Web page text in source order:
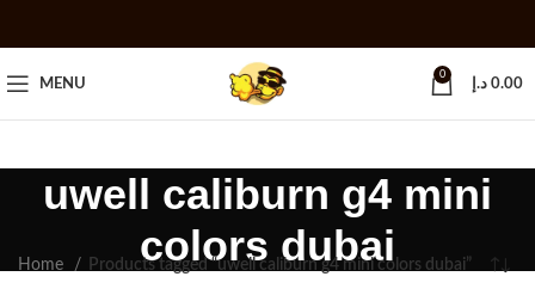
MENU
0
0.00 د.إ
uwell caliburn g4 mini
colors dubai
Home Products tagged “uwell caliburn g4 mini colors dubai”